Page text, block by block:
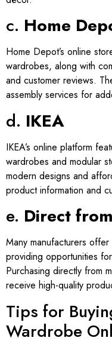
c. Home
Home Depot’s online
wardrobes, along with
and customer reviews.
assembly services for
d. IKEA
IKEA’s online platform
wardrobes and modular
modern designs and
product information and
e. Direct
Many manufacturers
providing opportunities
Purchasing directly from
receive high-quality
Tips for
Wardrobe